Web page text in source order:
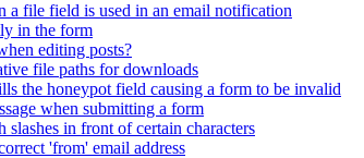
a file field is used in an email notification
in the form
editing posts?
file paths for downloads
the honeypot field causing a form to be invalid
when submitting a form
in front of certain characters
'from' email address